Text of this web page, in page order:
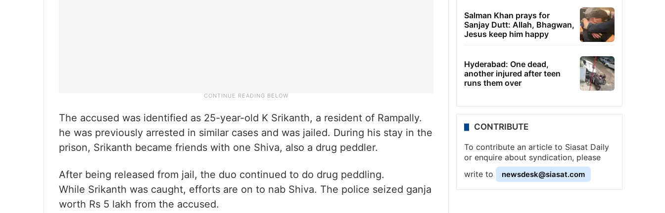
The accused was identified as 25-year-old K Srikanth, a resident of Rampally.
he was previously arrested in similar cases and was jailed. During his stay in the
prison, Srikanth became friends with one Shiva, also a drug peddler.
After being released from jail, the duo continued to do drug peddling.
While Srikanth was caught, efforts are on to nab Shiva. The police seized ganja
worth Rs 5 lakh from the accused.
Salman Khan prays for
Sanjay Dutt: Allah, Bhagwan,
Jesus keep him happy
Hyderabad: One dead,
another injured after teen
runs them over
CONTRIBUTE
To contribute an article to Siasat Daily
or enquire about syndication, please
write to
newsdesk@siasat.com